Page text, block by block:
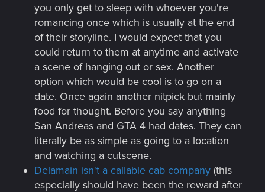
you only get to sleep with whoever you're
romancing once which is usually at the end
of their storyline. I would expect that you
could return to them at anytime and activate
a scene of hanging out or sex. Another
option which would be cool is to go on a
date. Once again another nitpick but mainly
food for thought. Before you say anything
San Andreas and GTA 4 had dates. They can
literally be as simple as going to a location
and watching a cutscene.
Delamain isn't a callable cab company (this
especially should have been the reward after